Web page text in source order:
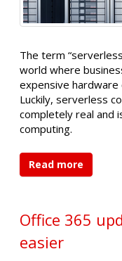
The term
world where
expensive
Luckily, serverless
completely real and
computing.
Read more
Office 365
easier